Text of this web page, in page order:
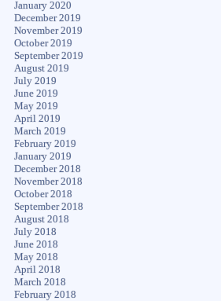
January 2020
December 2019
November 2019
October 2019
September 2019
August 2019
July 2019
June 2019
May 2019
April 2019
March 2019
February 2019
January 2019
December 2018
November 2018
October 2018
September 2018
August 2018
July 2018
June 2018
May 2018
April 2018
March 2018
February 2018